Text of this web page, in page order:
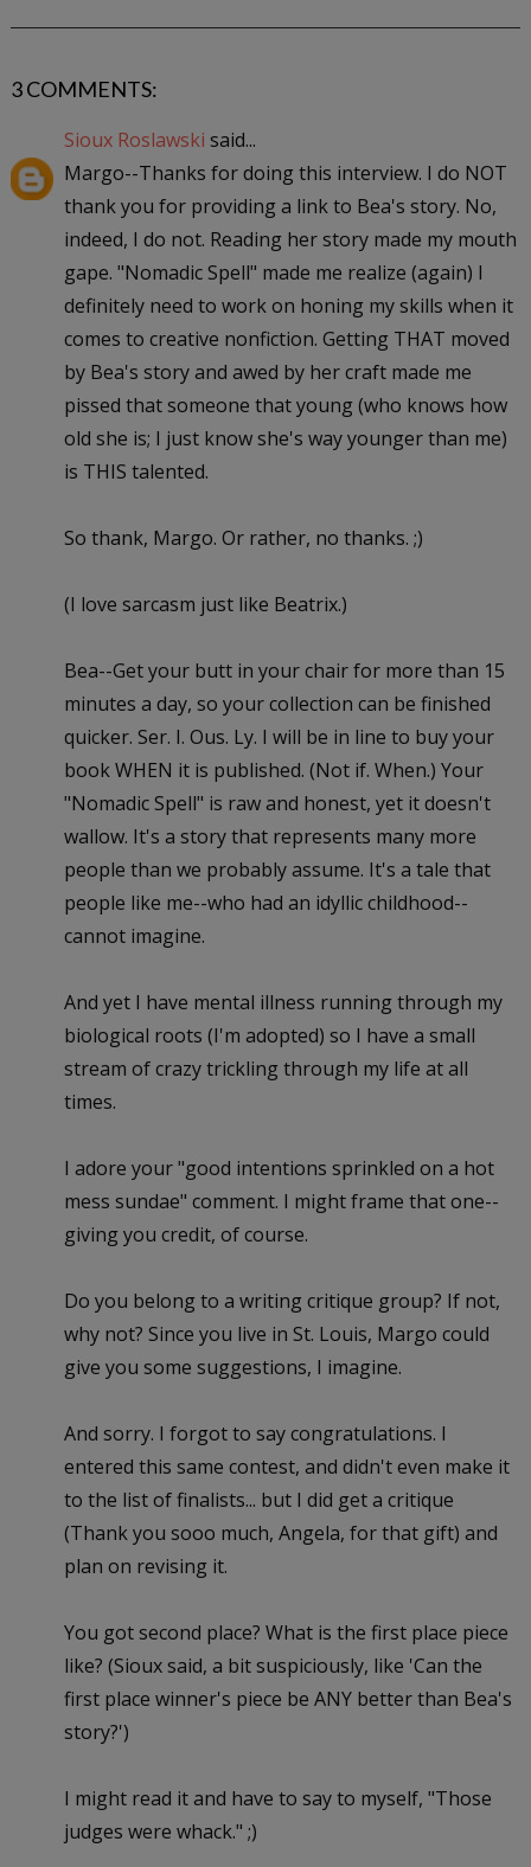
3 COMMENTS:
Sioux Roslawski said...
Margo--Thanks for doing this interview. I do NOT
thank you for providing a link to Bea's story. No,
indeed, I do not. Reading her story made my mouth
gape. "Nomadic Spell" made me realize (again) I
definitely need to work on honing my skills when it
comes to creative nonfiction. Getting THAT moved
by Bea's story and awed by her craft made me
pissed that someone that young (who knows how
old she is; I just know she's way younger than me)
is THIS talented.
So thank, Margo. Or rather, no thanks. ;)
(I love sarcasm just like Beatrix.)
Bea--Get your butt in your chair for more than 15
minutes a day, so your collection can be finished
quicker. Ser. I. Ous. Ly. I will be in line to buy your
book WHEN it is published. (Not if. When.) Your
"Nomadic Spell" is raw and honest, yet it doesn't
wallow. It's a story that represents many more
people than we probably assume. It's a tale that
people like me--who had an idyllic childhood--
cannot imagine.
And yet I have mental illness running through my
biological roots (I'm adopted) so I have a small
stream of crazy trickling through my life at all
times.
I adore your "good intentions sprinkled on a hot
mess sundae" comment. I might frame that one--
giving you credit, of course.
Do you belong to a writing critique group? If not,
why not? Since you live in St. Louis, Margo could
give you some suggestions, I imagine.
And sorry. I forgot to say congratulations. I
entered this same contest, and didn't even make it
to the list of finalists... but I did get a critique
(Thank you sooo much, Angela, for that gift) and
plan on revising it.
You got second place? What is the first place piece
like? (Sioux said, a bit suspiciously, like 'Can the
first place winner's piece be ANY better than Bea's
story?')
I might read it and have to say to myself, "Those
judges were whack." ;)